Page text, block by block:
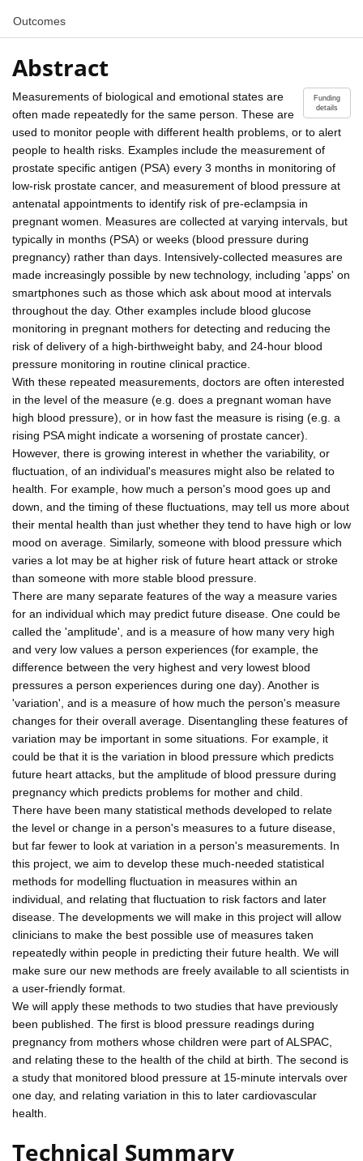
Outcomes
Abstract
Funding
details
Measurements of biological and emotional states are
often made repeatedly for the same person. These are
used to monitor people with different health problems, or to alert
people to health risks. Examples include the measurement of
prostate specific antigen (PSA) every 3 months in monitoring of
low-risk prostate cancer, and measurement of blood pressure at
antenatal appointments to identify risk of pre-eclampsia in
pregnant women. Measures are collected at varying intervals, but
typically in months (PSA) or weeks (blood pressure during
pregnancy) rather than days. Intensively-collected measures are
made increasingly possible by new technology, including 'apps' on
smartphones such as those which ask about mood at intervals
throughout the day. Other examples include blood glucose
monitoring in pregnant mothers for detecting and reducing the
risk of delivery of a high-birthweight baby, and 24-hour blood
pressure monitoring in routine clinical practice.
With these repeated measurements, doctors are often interested
in the level of the measure (e.g. does a pregnant woman have
high blood pressure), or in how fast the measure is rising (e.g. a
rising PSA might indicate a worsening of prostate cancer).
However, there is growing interest in whether the variability, or
fluctuation, of an individual's measures might also be related to
health. For example, how much a person's mood goes up and
down, and the timing of these fluctuations, may tell us more about
their mental health than just whether they tend to have high or low
mood on average. Similarly, someone with blood pressure which
varies a lot may be at higher risk of future heart attack or stroke
than someone with more stable blood pressure.
There are many separate features of the way a measure varies
for an individual which may predict future disease. One could be
called the 'amplitude', and is a measure of how many very high
and very low values a person experiences (for example, the
difference between the very highest and very lowest blood
pressures a person experiences during one day). Another is
'variation', and is a measure of how much the person's measure
changes for their overall average. Disentangling these features of
variation may be important in some situations. For example, it
could be that it is the variation in blood pressure which predicts
future heart attacks, but the amplitude of blood pressure during
pregnancy which predicts problems for mother and child.
There have been many statistical methods developed to relate
the level or change in a person's measures to a future disease,
but far fewer to look at variation in a person's measurements. In
this project, we aim to develop these much-needed statistical
methods for modelling fluctuation in measures within an
individual, and relating that fluctuation to risk factors and later
disease. The developments we will make in this project will allow
clinicians to make the best possible use of measures taken
repeatedly within people in predicting their future health. We will
make sure our new methods are freely available to all scientists in
a user-friendly format.
We will apply these methods to two studies that have previously
been published. The first is blood pressure readings during
pregnancy from mothers whose children were part of ALSPAC,
and relating these to the health of the child at birth. The second is
a study that monitored blood pressure at 15-minute intervals over
one day, and relating variation in this to later cardiovascular
health.
Technical Summary